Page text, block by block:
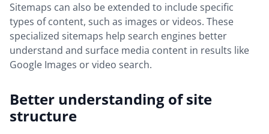
Sitemaps can also be extended to include specific
types of content, such as images or videos. These
specialized sitemaps help search engines better
understand and surface media content in results like
Google Images or video search.
Better understanding of site
structure